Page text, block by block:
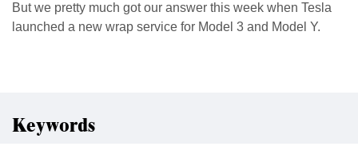
But we pretty much got our answer this week when Tesla
launched a new wrap service for Model 3 and Model Y.
Keywords